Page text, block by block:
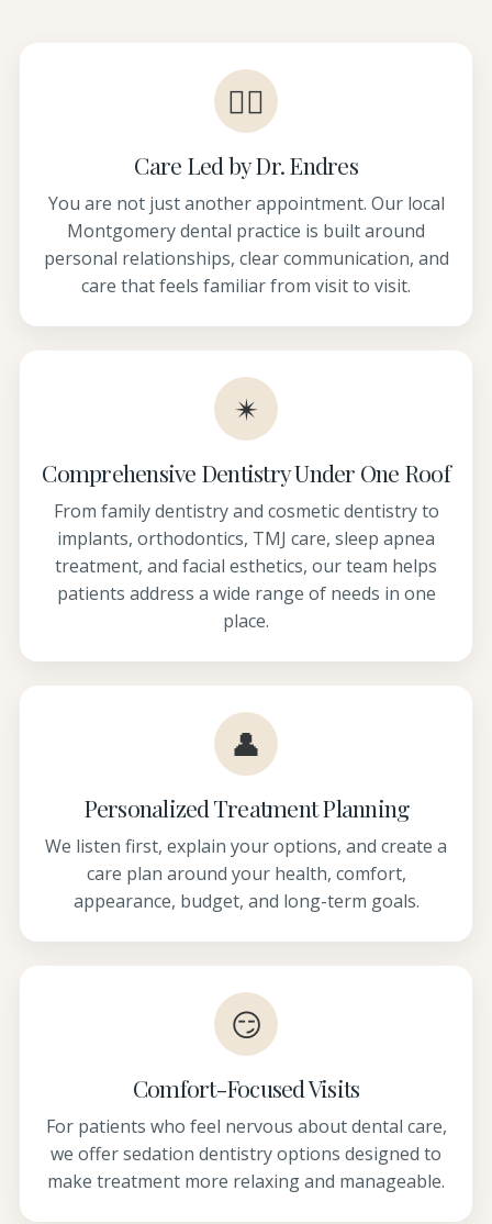
👩‍⚕️
Care Led by Dr. Endres
You are not just another appointment. Our local
Montgomery dental practice is built around
personal relationships, clear communication, and
care that feels familiar from visit to visit.
✴
Comprehensive Dentistry Under One Roof
From family dentistry and cosmetic dentistry to
implants, orthodontics, TMJ care, sleep apnea
treatment, and facial esthetics, our team helps
patients address a wide range of needs in one
place.
👤
Personalized Treatment Planning
We listen first, explain your options, and create a
care plan around your health, comfort,
appearance, budget, and long-term goals.
😏
Comfort-Focused Visits
For patients who feel nervous about dental care,
we offer sedation dentistry options designed to
make treatment more relaxing and manageable.